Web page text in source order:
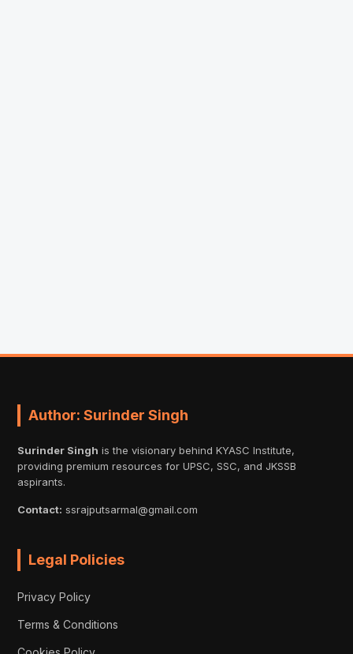
Author: Surinder Singh
Surinder Singh is the visionary behind KYASC Institute,
providing premium resources for UPSC, SSC, and JKSSB
aspirants.
Contact: ssrajputsarmal@gmail.com
Legal Policies
Privacy Policy
Terms & Conditions